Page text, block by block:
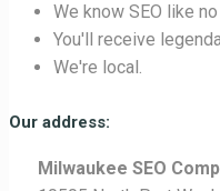
We know SEO like
You'll receive
We're local.
Our address:
Milwaukee SEO